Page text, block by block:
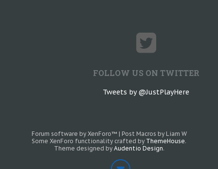
FOLLOW US ON TWITTER
Tweets by @JustPlayHere
Forum software by XenForo™ | Post Macros by Liam W
Some XenForo functionality crafted by ThemeHouse.
Theme designed by Audentio Design.